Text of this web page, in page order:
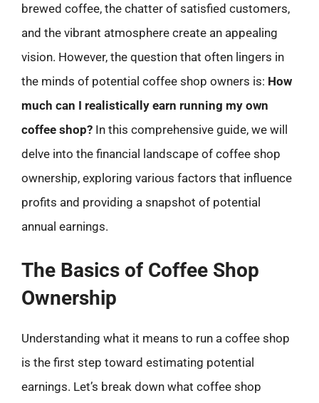
brewed coffee, the chatter of satisfied customers,
and the vibrant atmosphere create an appealing
vision. However, the question that often lingers in
the minds of potential coffee shop owners is: How
much can I realistically earn running my own
coffee shop? In this comprehensive guide, we will
delve into the financial landscape of coffee shop
ownership, exploring various factors that influence
profits and providing a snapshot of potential
annual earnings.
The Basics of Coffee Shop
Ownership
Understanding what it means to run a coffee shop
is the first step toward estimating potential
earnings. Let’s break down what coffee shop